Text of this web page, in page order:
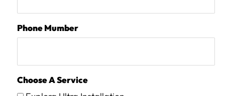
Phone Mumber
Choose A Service